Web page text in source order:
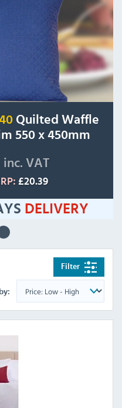
Quilted Waffle
550 x 450mm
inc. VAT
£20.39
DELIVERY
Filter